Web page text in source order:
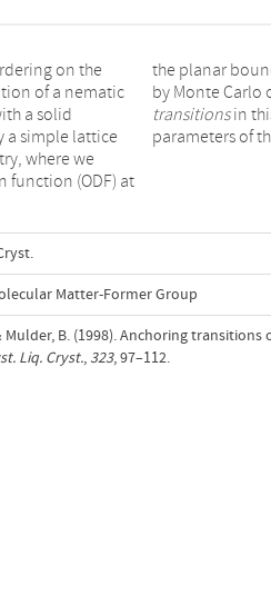
on the
of a nematic
a solid
a simple lattice
where we
(ODF) at
verified
by Monte Carlo
transitionsin
parameters of
Matter-Former Group
Mulder, B. (1998). Anchoring
Liq. Cryst., 323, 97–112.